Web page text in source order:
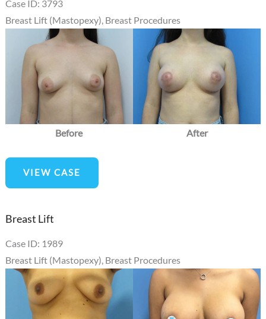
Case ID: 3793
Breast Lift (Mastopexy), Breast Procedures
After
Before After
Circumareolar
mastopexy
VIEW CASE
Breast Lift
Case ID: 1989
Breast Lift (Mastopexy) Breast Procedures
Before